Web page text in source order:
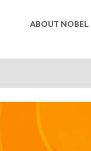
ABOUT NOBEL